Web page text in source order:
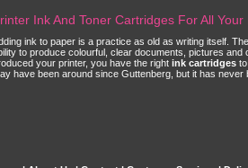
Ink And Toner Cartridges For All
ink to paper is a practice as old as writing itself.
to produce colourful, clear documents, pictures
your printer, you have the right ink cartridges
have been around since Guttenberg, but it has never